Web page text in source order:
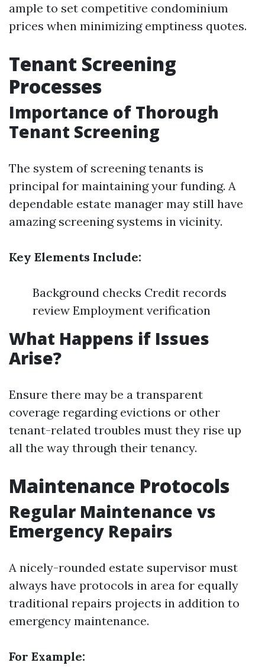
ample to set competitive condominium
prices when minimizing emptiness quotes.
Tenant Screening
Processes
Importance of Thorough
Tenant Screening
The system of screening tenants is
principal for maintaining your funding. A
dependable estate manager may still have
amazing screening systems in vicinity.
Key Elements Include:
Background checks Credit records
review Employment verification
What Happens if Issues
Arise?
Ensure there may be a transparent
coverage regarding evictions or other
tenant-related troubles must they rise up
all the way through their tenancy.
Maintenance Protocols
Regular Maintenance vs
Emergency Repairs
A nicely-rounded estate supervisor must
always have protocols in area for equally
traditional repairs projects in addition to
emergency maintenance.
For Example: